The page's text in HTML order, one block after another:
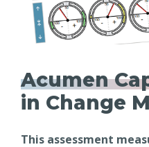
Acumen
in Change
This assessment